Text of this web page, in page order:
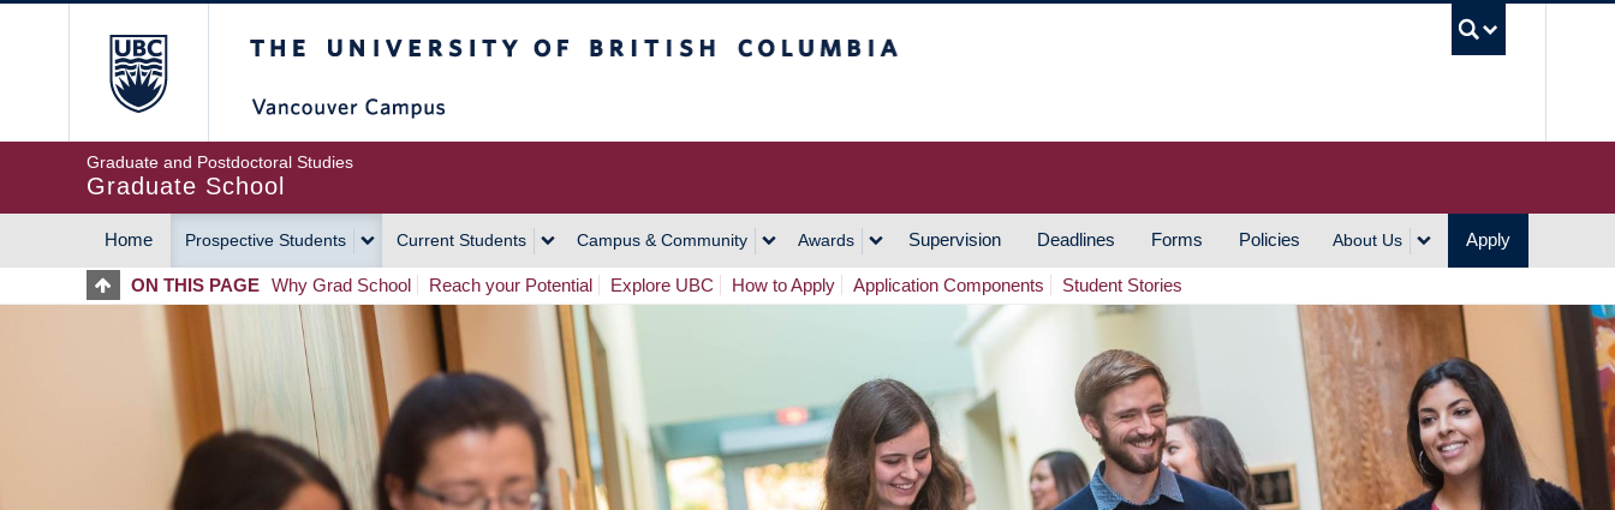
Graduate and Postdoctoral Studies
Graduate School
MAIN
NAVIGATION
Home Prospective Students Current Students Campus & Community Awards Supervision Deadlines Forms Policies About Us Apply
ON THIS PAGE Why Grad School Reach your Potential Explore UBC How to Apply Application Components Student Stories